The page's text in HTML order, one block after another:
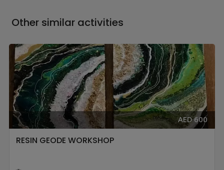
Other similar activities
AED 600
RESIN GEODE WORKSHOP